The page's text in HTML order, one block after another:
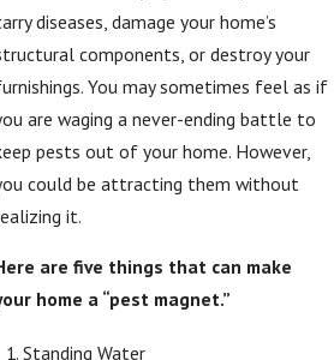
diseases, damage your home’s
components, or destroy your
You may sometimes feel as if
are waging a never-ending battle to
pests out of your home. However,
could be attracting them without
it.
are five things that can make
home a “pest magnet.”
Standing Water